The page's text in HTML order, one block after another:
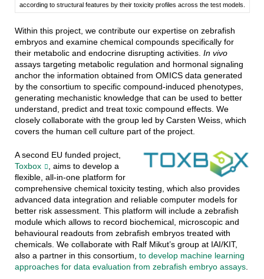
according to structural features by their toxicity profiles across the test models.
Within this project, we contribute our expertise on zebrafish
embryos and examine chemical compounds specifically for
their metabolic and endocrine disrupting activities. In vivo
assays targeting metabolic regulation and hormonal signaling
anchor the information obtained from OMICS data generated
by the consortium to specific compound-induced phenotypes,
generating mechanistic knowledge that can be used to better
understand, predict and treat toxic compound effects. We
closely collaborate with the group led by Carsten Weiss, which
covers the human cell culture part of the project.
A second EU funded project,
Toxbox
, aims to develop a
flexible, all-in-one platform for
comprehensive chemical toxicity testing, which also provides
advanced data integration and reliable computer models for
better risk assessment. This platform will include a zebrafish
module which allows to record biochemical, microscopic and
behavioural readouts from zebrafish embryos treated with
chemicals. We collaborate with Ralf Mikut’s group at IAI/KIT,
also a partner in this consortium, to develop machine learning
approaches for data evaluation from zebrafish embryo assays.